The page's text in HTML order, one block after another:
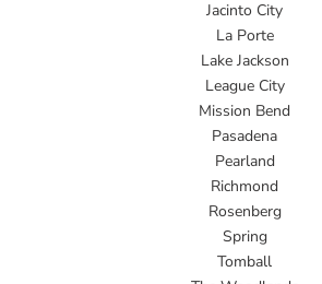
Jacinto City
La Porte
Lake Jackson
League City
Mission Bend
Pasadena
Pearland
Richmond
Rosenberg
Spring
Tomball